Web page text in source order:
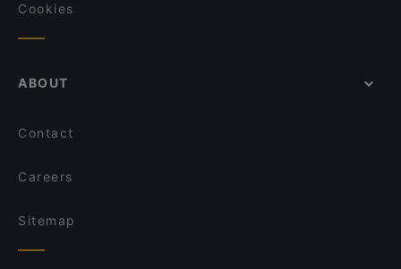
Cookies
ABOUT
Contact
Careers
Sitemap